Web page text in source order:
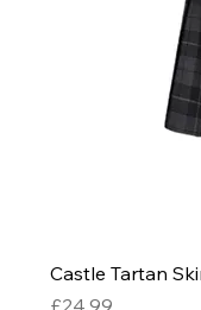
Castle Tartan
Price